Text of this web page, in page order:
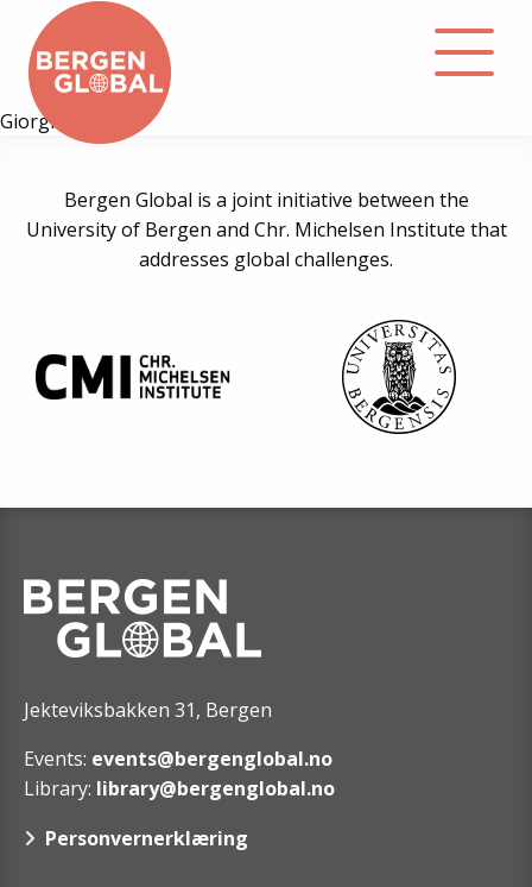
About
Events
Podcast
Contact
Giorgi Cheishvili
Bergen Global is a joint initiative between the
University of Bergen and Chr. Michelsen Institute that
addresses global challenges.
Jekteviksbakken 31, Bergen
Events: events@bergenglobal.no
Library: library@bergenglobal.no
Personvernerklæring